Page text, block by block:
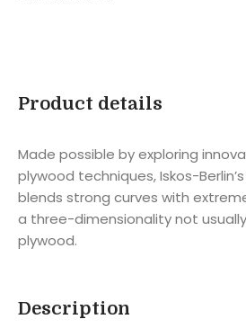
Product details
Made possible by exploring
plywood techniques, Iskos-
blends strong curves with
a three-dimensionality not
plywood.
Description